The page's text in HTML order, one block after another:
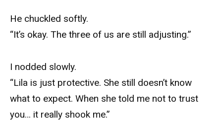
He chuckled softly.
“It’s okay. The three of us are still adjusting.”
I nodded slowly.
“Lila is just protective. She still doesn’t know
what to expect. When she told me not to trust
you… it really shook me.”